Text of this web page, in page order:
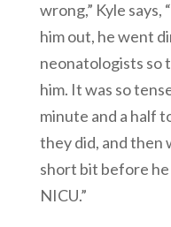
wrong,” Kyle
him out, he went
neonatologists so
him. It was so
minute and a half
they did, and then
short bit before
NICU.”